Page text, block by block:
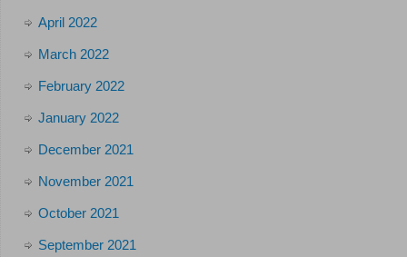
April 2022
March 2022
February 2022
January 2022
December 2021
November 2021
October 2021
September 2021